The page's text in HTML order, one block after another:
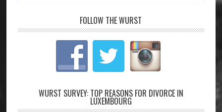
FOLLOW THE WURST
WURST SURVEY: TOP REASONS FOR DIVORCE IN
LUXEMBOURG